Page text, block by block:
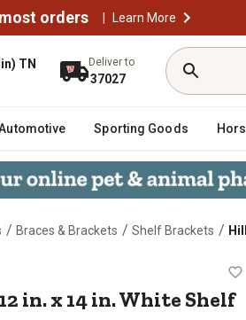
orders | Learn More
TN Deliver to
37027
Sporting Goods
/ Braces & Brackets / Shelf Brackets /
12 in. x 14 in.
in. x 14 in. White Shelf